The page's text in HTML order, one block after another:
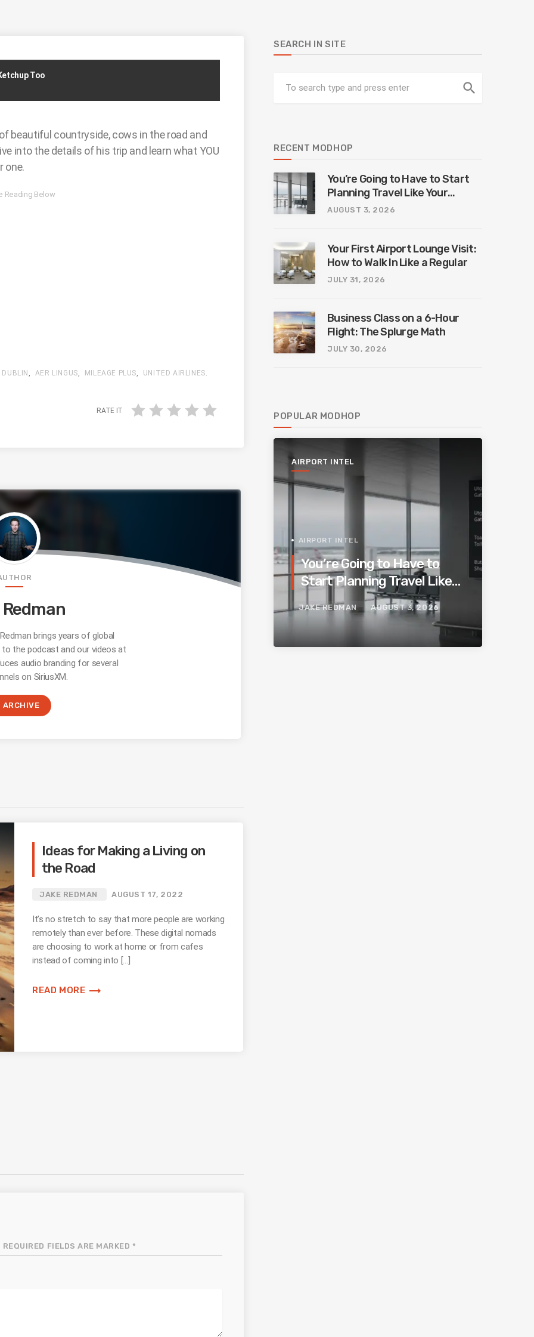
Too
beautiful countryside, cows in the road and
into the details of his trip and learn what YOU
one.
DUBLIN , AER LINGUS, MILEAGE PLUS, UNITED AIRLINES.
RATE IT
brings years of global
the podcast and our videos at
audio branding for several
on SiriusXM.
ARCHIVE
Ideas for Making a Living on
the Road
JAKE REDMAN AUGUST 17, 2022
It’s no stretch to say that more people are working
remotely than ever before. These digital nomads
are choosing to work at home or from cafes
instead of coming into […]
READ MORE trending_flat
FIELDS ARE MARKED *
SEARCH IN SITE
search
RECENT MODHOP
You’re Going to Have to Start
Planning Travel Like Your
Parents. Blame Europe’s New
AUGUST 3, 2026
Your First Airport Lounge Visit:
How to Walk In Like a Regular
JULY 31, 2026
Business Class on a 6-Hour
Flight: The Splurge Math
JULY 30, 2026
POPULAR MODHOP
AIRPORT INTEL
AIRPORT INTEL
You’re Going to Have to
Start Planning Travel Like
Your Parents. Blame
Europe’s New Border
System.
JAKE REDMAN AUGUST 3, 2026